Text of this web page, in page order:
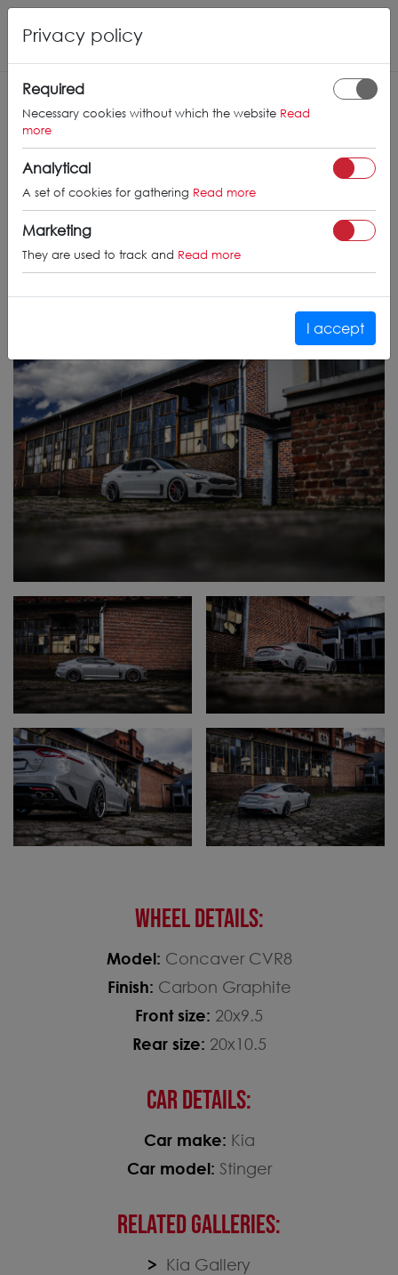
WHEEL DETAILS:
Model: Concaver CVR8
Finish: Carbon Graphite
Front size: 20x9.5
Rear size: 20x10.5
CAR DETAILS:
Car make: Kia
Car model: Stinger
RELATED GALLERIES:
Kia Gallery
Privacy policy
Required
Necessary cookies without which the website Read
more
Analytical
A set of cookies for gathering Read more
Marketing
They are used to track and Read more
I accept